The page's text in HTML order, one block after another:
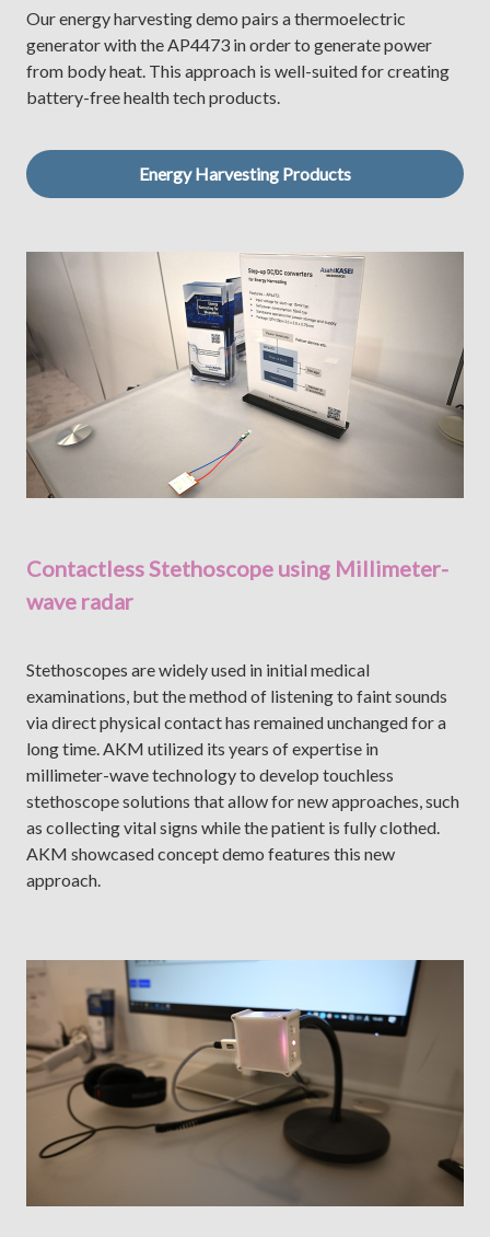
Our energy harvesting demo pairs a thermoelectric
generator with the AP4473 in order to generate power
from body heat. This approach is well-suited for creating
battery-free health tech products.
Energy Harvesting Products
Contactless Stethoscope using Millimeter-
wave radar
Stethoscopes are widely used in initial medical
examinations, but the method of listening to faint sounds
via direct physical contact has remained unchanged for a
long time. AKM utilized its years of expertise in
millimeter-wave technology to develop touchless
stethoscope solutions that allow for new approaches, such
as collecting vital signs while the patient is fully clothed.
AKM showcased concept demo features this new
approach.